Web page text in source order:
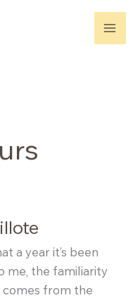
a year it’s been
me, the familiarity
from the